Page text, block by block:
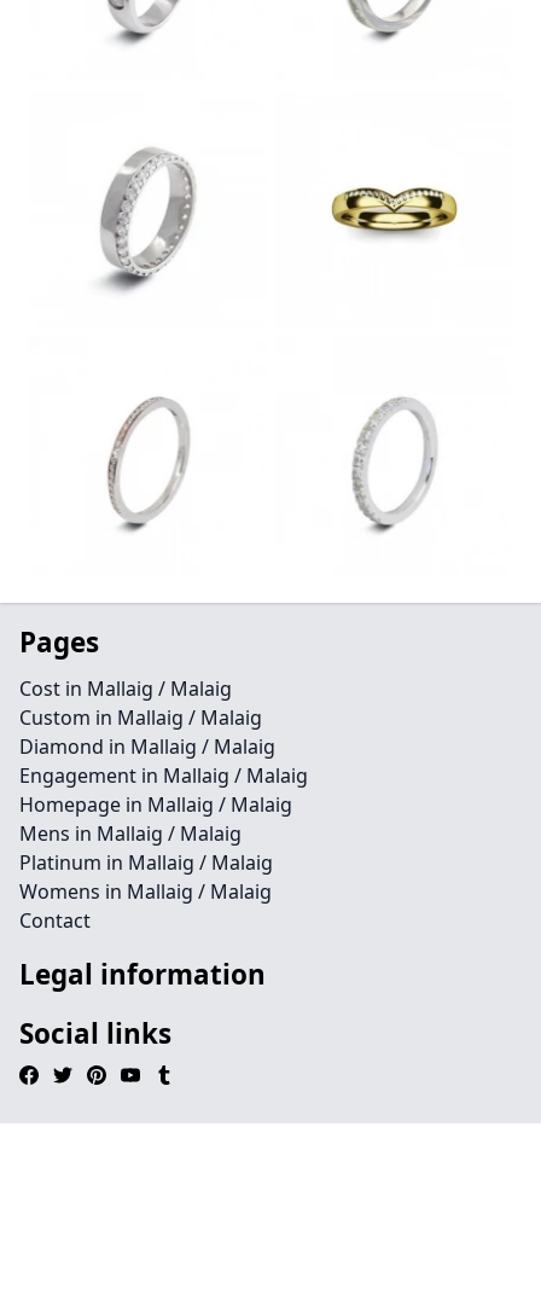
Pages
Cost in Mallaig / Malaig
Custom in Mallaig / Malaig
Diamond in Mallaig / Malaig
Engagement in Mallaig / Malaig
Homepage in Mallaig / Malaig
Mens in Mallaig / Malaig
Platinum in Mallaig / Malaig
Womens in Mallaig / Malaig
Contact
Legal information
Social links